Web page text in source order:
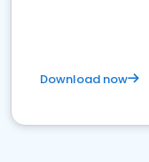
Download now